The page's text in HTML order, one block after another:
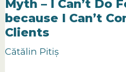
Myth – I Can’t Do
because I Can’t
Clients
Cătălin Pitiș